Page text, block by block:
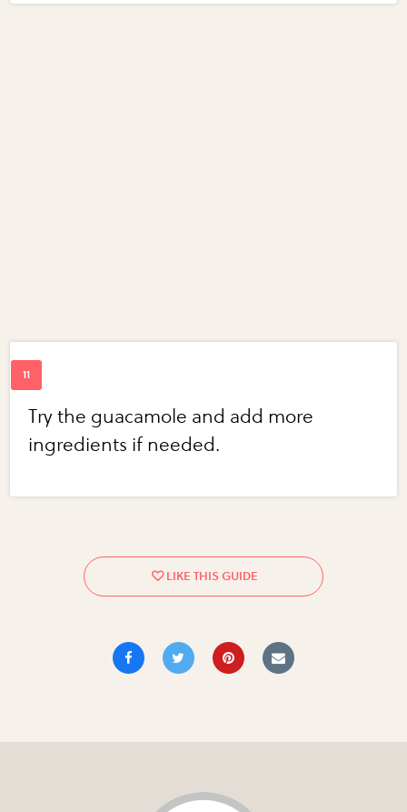
Try the guacamole and add more
ingredients if needed.